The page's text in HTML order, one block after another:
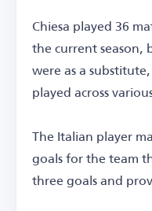
Chiesa played 36
the current season,
were as a
played across
The Italian player
goals for the team
three goals and